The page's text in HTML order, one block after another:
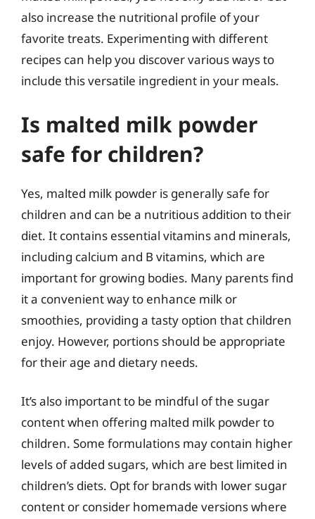
also increase the nutritional profile of your
favorite treats. Experimenting with different
recipes can help you discover various ways to
include this versatile ingredient in your meals.
Is malted milk powder
safe for children?
Yes, malted milk powder is generally safe for
children and can be a nutritious addition to their
diet. It contains essential vitamins and minerals,
including calcium and B vitamins, which are
important for growing bodies. Many parents find
it a convenient way to enhance milk or
smoothies, providing a tasty option that children
enjoy. However, portions should be appropriate
for their age and dietary needs.
It’s also important to be mindful of the sugar
content when offering malted milk powder to
children. Some formulations may contain higher
levels of added sugars, which are best limited in
children’s diets. Opt for brands with lower sugar
content or consider homemade versions where